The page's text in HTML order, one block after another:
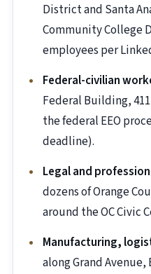
District and Santa
Community College
employees per
Federal-civilian
Federal Building,
the federal EEO
deadline).
Legal and
dozens of Orange
around the OC Civic
Manufacturing,
along Grand